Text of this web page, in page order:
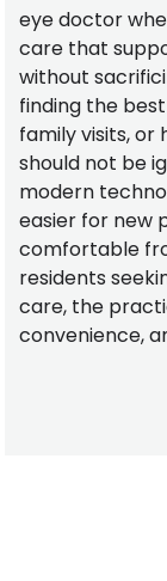
eye doctor
care that
without
finding the
family visits,
should not be
modern
easier for new
comfortable
residents
care, the
convenience,